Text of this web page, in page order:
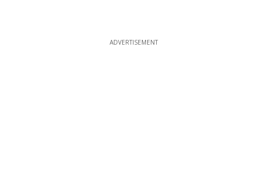
ADVERTISEMENT